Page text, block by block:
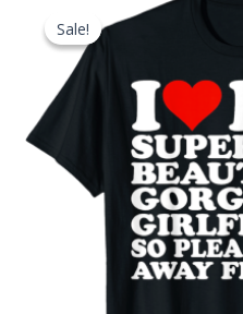
$14.95.
Sale!
Sale!